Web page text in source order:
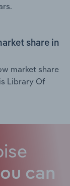
share in
market share
Library Of
can